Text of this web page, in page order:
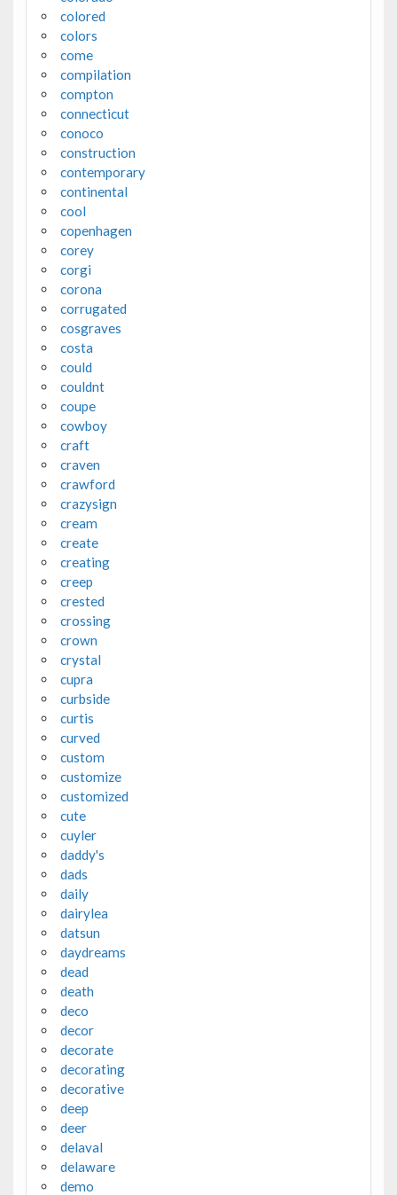
colored
colors
come
compilation
compton
connecticut
conoco
construction
contemporary
continental
cool
copenhagen
corey
corgi
corona
corrugated
cosgraves
costa
could
couldnt
coupe
cowboy
craft
craven
crawford
crazysign
cream
create
creating
creep
crested
crossing
crown
crystal
cupra
curbside
curtis
curved
custom
customize
customized
cute
cuyler
daddy's
dads
daily
dairylea
datsun
daydreams
dead
death
deco
decor
decorate
decorating
decorative
deep
deer
delaval
delaware
demo